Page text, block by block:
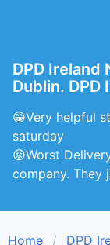
DPD Ireland
Dublin. DPD
😁Very helpful
saturday
😡Worst
company. They
Home
DPD